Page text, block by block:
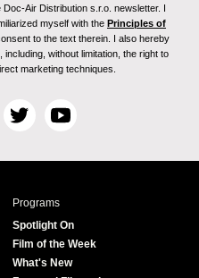
Air Distribution s.r.o. newsletter. I
myself with the Principles of
to the text therein. I also hereby
without limitation, the right to
marketing techniques.
T
i
r
Y
u
e
Programs
Spotlight On
Film of the Week
What's New